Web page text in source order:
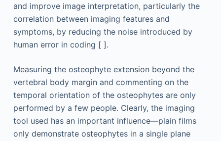
and improve image interpretation, particularly the
correlation between imaging features and
symptoms, by reducing the noise introduced by
human error in coding [ ].
Measuring the osteophyte extension beyond the
vertebral body margin and commenting on the
temporal orientation of the osteophytes are only
performed by a few people. Clearly, the imaging
tool used has an important influence—plain films
only demonstrate osteophytes in a single plane